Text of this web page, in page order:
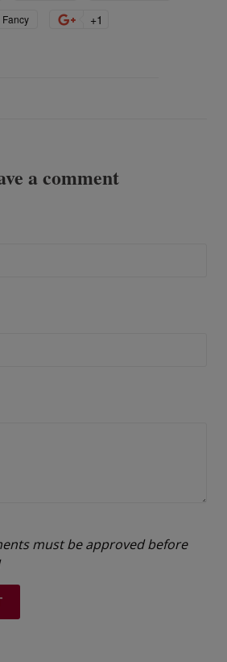
Twitter
Fancy
Add
+1
a comment
must be approved before